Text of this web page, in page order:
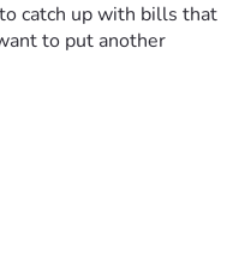
catch up with bills that
to put another